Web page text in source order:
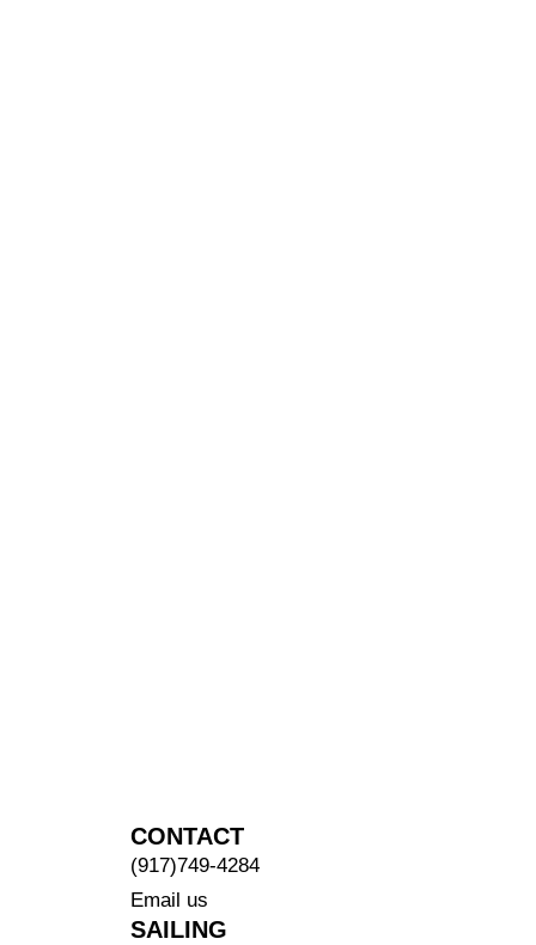
SAILING
CONTACT
(917)749-4284
Email us